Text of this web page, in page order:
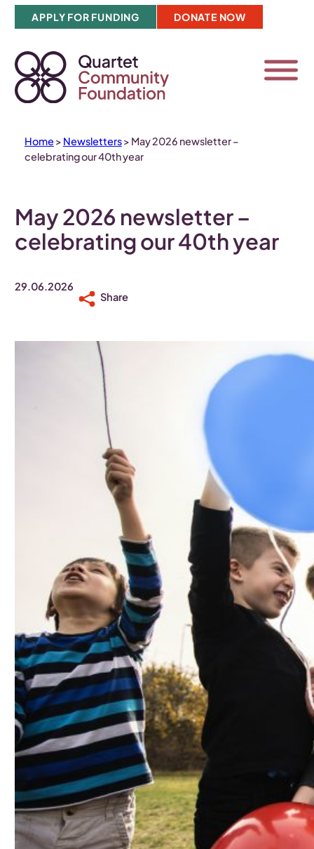
Skip
content
APPLY FOR FUNDING DONATE NOW
Home > Newsletters> May 2026 newsletter –
celebrating our 40th year
May 2026 newsletter –
celebrating our 40th year
29.06.2026
Share